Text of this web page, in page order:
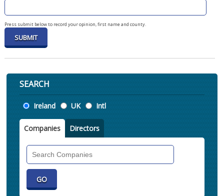
Press submit below to record your opinion, first name and county.
SEARCH
Location
Ireland UK Intl
Companies Directors